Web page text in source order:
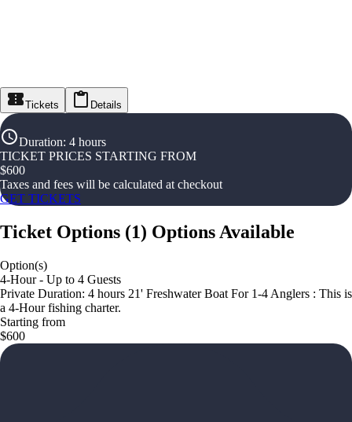
Tickets Details
Duration: 4 hours
TICKET PRICES STARTING FROM
$600
Taxes and fees will be calculated at checkout
GET TICKETS
Ticket Options (1) Options Available
Option(s)
4-Hour - Up to 4 Guests
Private Duration: 4 hours 21' Freshwater Boat For 1-4 Anglers : This is
a 4-Hour fishing charter.
Starting from
$600